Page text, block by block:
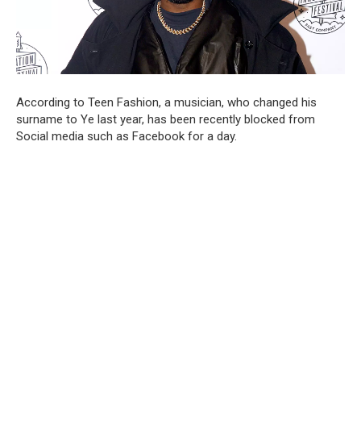
According to Teen Fashion, a musician, who changed his
surname to Ye last year, has been recently blocked from
Social media such as Facebook for a day.